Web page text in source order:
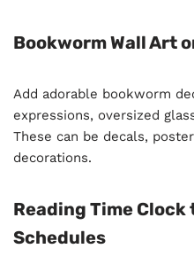
Bookworm Wall Art
Add adorable bookworm
expressions, oversized
These can be decals,
decorations.
Reading Time Clock
Schedules